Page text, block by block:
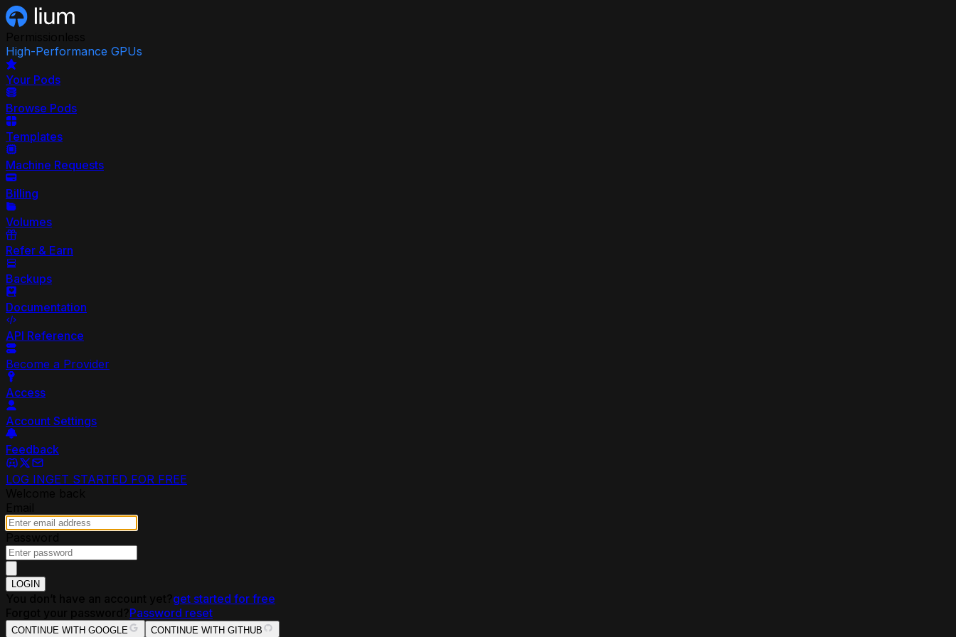
High-Performance GPUs
Your Pods
Browse Pods
Templates
Machine Requests
Billing
Volumes
Refer & Earn
Backups
Documentation
API Reference
Become a Provider
Access
Account Settings
Feedback
LOG INGET STARTED FOR FREE
LOGIN
get started for free
Password reset
CONTINUE WITH GOOGLE CONTINUE WITH GITHUB